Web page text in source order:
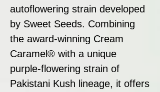
autoflowering strain developed
by Sweet Seeds. Combining
the award-winning Cream
Caramel® with a unique
purple-flowering strain of
Pakistani Kush lineage, it offers